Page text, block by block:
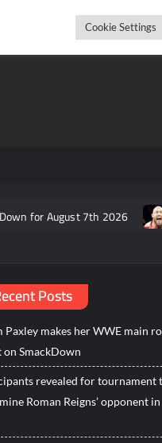
August 08, 2026
7th 2026
Posts
Paxley makes her WWE main
on SmackDown
revealed for tournament
Roman Reigns’ opponent
Cookie Settings